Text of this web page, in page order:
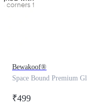
Bewakoof®
Space Bound Premium
₹499